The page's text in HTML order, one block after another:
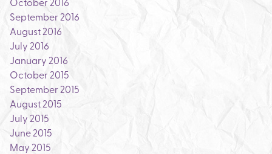
September 2016
August 2016
July 2016
January 2016
October 2015
September 2015
August 2015
July 2015
June 2015
May 2015